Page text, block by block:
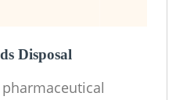
Disposal